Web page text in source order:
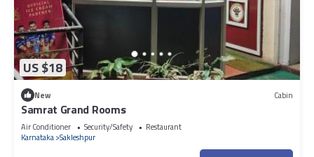
US $18
New Cabin
Samrat Grand Rooms
Air Conditioner Security/Safety
Restaurant
Karnataka Sakleshpur